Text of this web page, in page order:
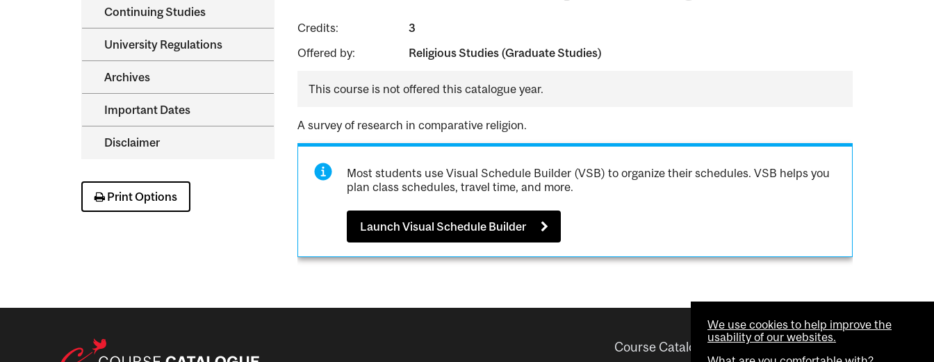
Continuing Studies
University Regulations
Archives
Important Dates
Disclaimer
Print Options
Credits:
3
Offered by:
Religious Studies (Graduate Studies)
This course is not offered this catalogue year.
A survey of research in comparative religion.
Most students use Visual Schedule Builder (VSB) to organize their schedules. VSB helps you
plan class schedules, travel time, and more.
Launch Visual Schedule Builder
Course Catalogue Helpful links
We use cookies to help improve the
usability of our websites.